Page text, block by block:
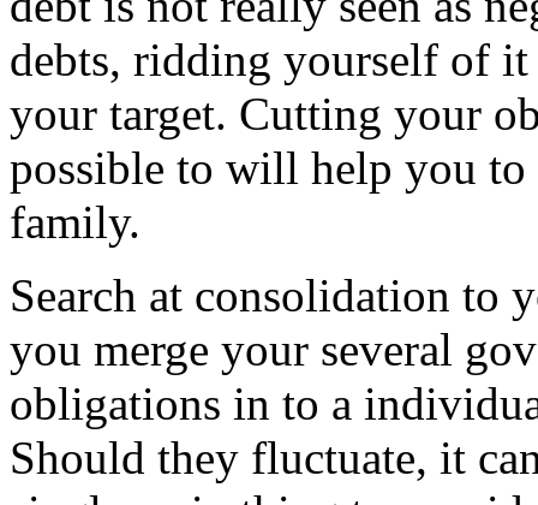
debts, ridding yourself of it
your target. Cutting your
possible to will help you to
family.
Search at consolidation to
you merge your several
obligations in to a
Should they fluctuate, it